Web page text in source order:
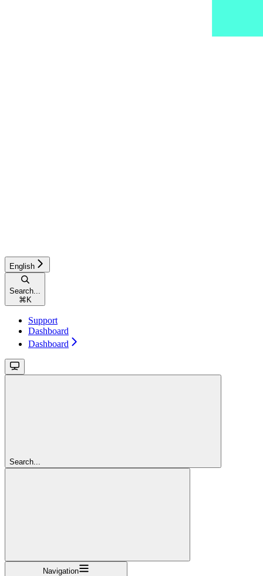
English
Search...
⌘ K
Support
Dashboard
Dashboard
Search...
Navigation